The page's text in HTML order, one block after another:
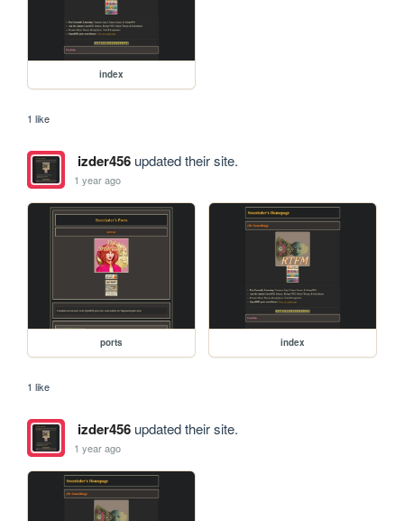
index
1 like
izder456updated their site.
1 year ago
ports index
1 like
izder456updated their site.
1 year ago